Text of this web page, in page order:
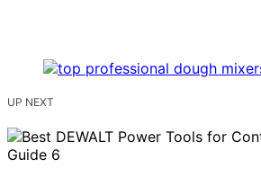
UP NEXT